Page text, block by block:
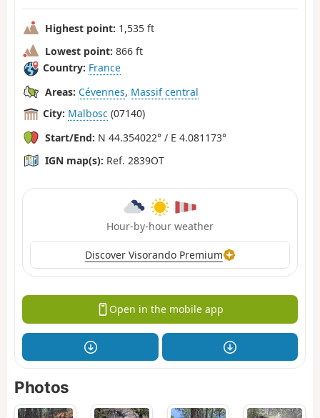
Highest point: 1,535 ft
Lowest point: 866 ft
Country: France
Areas: Cévennes, Massif central
City: Malbosc (07140)
Start/End: N 44.354022° / E 4.081173°
IGN map(s): Ref. 2839OT
Hour-by-hour weather
Discover Visorando Premium
Open in the mobile app
Photos